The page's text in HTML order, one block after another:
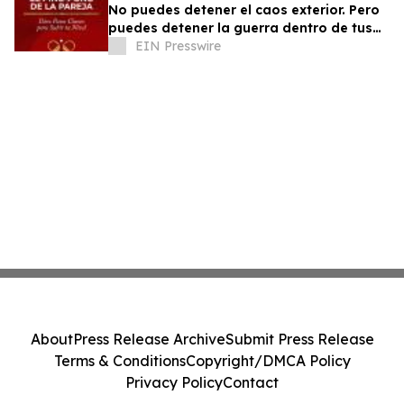
No puedes detener el caos exterior. Pero
puedes detener la guerra dentro de tus
relaciones.
EIN Presswire
AboutPress Release ArchiveSubmit Press Release
Terms & ConditionsCopyright/DMCA Policy
Privacy PolicyContact